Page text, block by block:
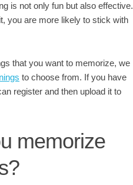
is not only fun but also effective.
you are more likely to stick with
that you want to memorize, we
to choose from. If you have
register and then upload it to
memorize